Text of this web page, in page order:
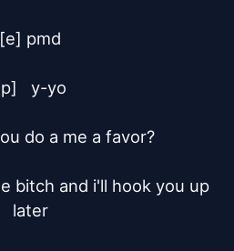
[e] pmd
y-yo
later